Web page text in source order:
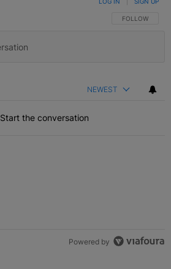
FOLLOW THIS
FOLLOW
NEWEST
Start the conversation
Powered by